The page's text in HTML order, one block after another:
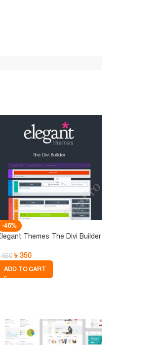
-46%
Themes The Divi Builder
650 ৳ 350
ADD TO CART